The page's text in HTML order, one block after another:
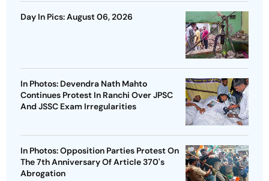
Day In Pics: August 06, 2026
In Photos: Devendra Nath Mahto
Continues Protest In Ranchi Over JPSC
And JSSC Exam Irregularities
In Photos: Opposition Parties Protest On
The 7th Anniversary Of Article 370's
Abrogation